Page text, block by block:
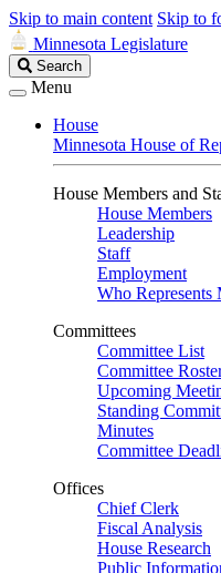
Skip to main content Skip to
Minnesota Legislature
Search
Legislature
Search
Menu
House
Minnesota House of
House Members and
House Members
Leadership
Staff
Employment
Who Represents
Committees
Committee List
Committee
Upcoming
Standing
Minutes
Committee
Offices
Chief Clerk
Fiscal Analysis
House Research
Public